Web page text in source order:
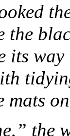
the
its
mats
the